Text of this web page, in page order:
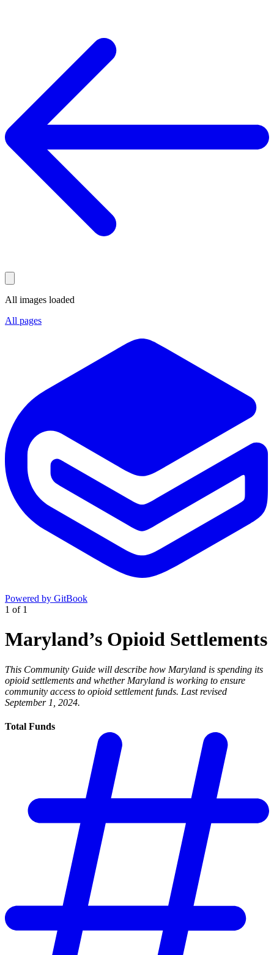
All images loaded
All pages
Powered by GitBook
1 of 1
Maryland’s Opioid Settlements
This Community Guide will describe how Maryland is spending its
opioid settlements and whether Maryland is working to ensure
community access to opioid settlement funds. Last revised
September 1, 2024.
Total Funds